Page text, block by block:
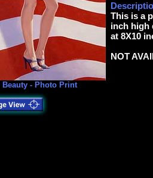
Beauty - Photo Print
This is a
inch high
at 8X10
NOT